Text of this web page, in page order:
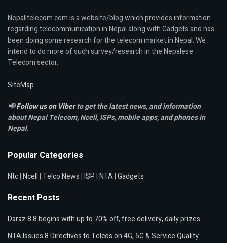
Nepalitelecom.com is a website/blog which provides information
regarding telecommunication in Nepal along with Gadgets and has
been doing some research for the telecom market in Nepal. We
intend to do more of such survey/research in the Nepalese
Telecom sector.
SiteMap
📢Follow us on Viberto get the latest news, and information
about Nepal Telecom, Ncell,ISPs, mobile apps,and phones in
Nepal.
Popular Categories
Ntc|Ncell|Telco News|ISP|NTA|Gadgets
Recent Posts
Daraz 8.8 begins with up to 70% off, free delivery, daily prizes
NTA Issues 8 Directives to Telcos on 4G, 5G & Service Quality